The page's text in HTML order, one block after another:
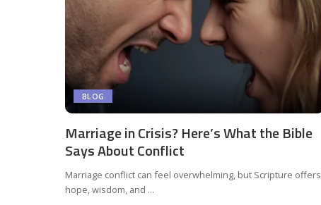
BLOG
Marriage in Crisis? Here’s What the Bible
Says About Conflict
Marriage conflict can feel overwhelming, but Scripture offers
hope, wisdom, and ...